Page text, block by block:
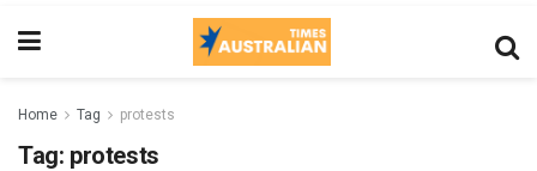
Home Tag protests
Tag: protests